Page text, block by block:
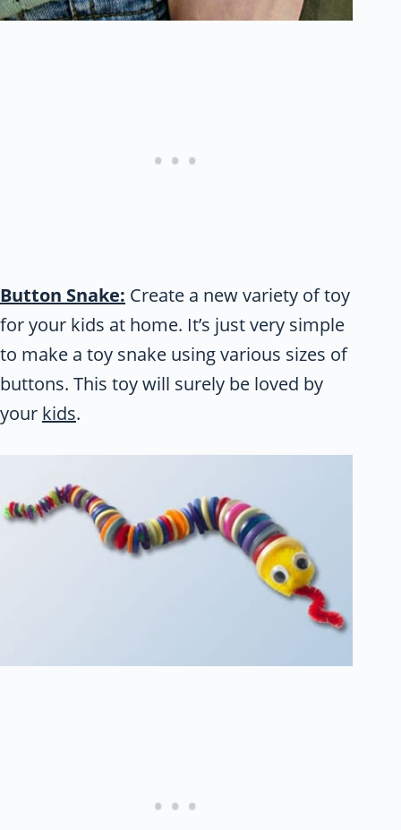
Button Snake: Create a new variety of toy
for your kids at home. It’s just very simple
to make a toy snake using various sizes of
buttons. This toy will surely be loved by
your kids.